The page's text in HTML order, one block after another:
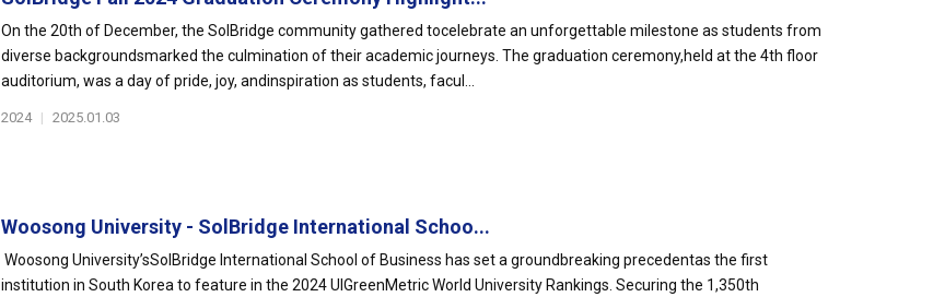
On the 20th of December, the SolBridge community gathered tocelebrate an unforgettable milestone as students from
diverse backgroundsmarked the culmination of their academic journeys. The graduation ceremony,held at the 4th floor
auditorium, was a day of pride, joy, andinspiration as students, facul...
2024 | 2025.01.03
Woosong University - SolBridge International Schoo...
Woosong University’sSolBridge International School of Business has set a groundbreaking precedentas the first
institution in South Korea to feature in the 2024 UIGreenMetric World University Rankings. Securing the 1,350th